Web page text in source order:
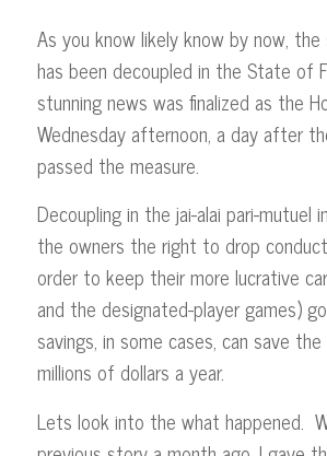
As you know likely know by now,
has been decoupled in the State of
stunning news was finalized as the
Wednesday afternoon, a day after
passed the measure.
Decoupling in the jai-alai pari-mutuel
the owners the right to drop
order to keep their more lucrative
and the designated-player games)
savings, in some cases, can save
millions of dollars a year.
Lets look into the what happened.